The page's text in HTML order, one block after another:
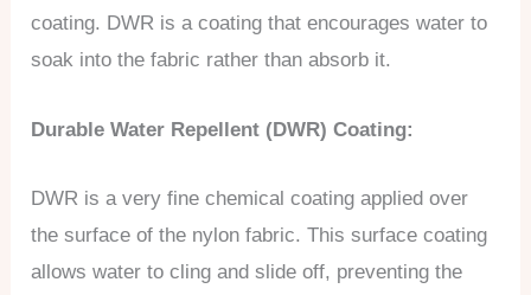
coating. DWR is a coating that encourages water to
soak into the fabric rather than absorb it.
Durable Water Repellent (DWR) Coating:
DWR is a very fine chemical coating applied over
the surface of the nylon fabric. This surface coating
allows water to cling and slide off, preventing the